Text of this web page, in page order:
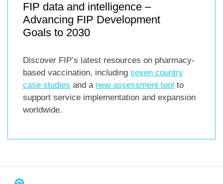
FIP data and intelligence –
Advancing FIP Development
Goals to 2030
Discover FIP’s latest resources on pharmacy-
based vaccination, including seven country
case studies and a new assessment tool to
support service implementation and expansion
worldwide.